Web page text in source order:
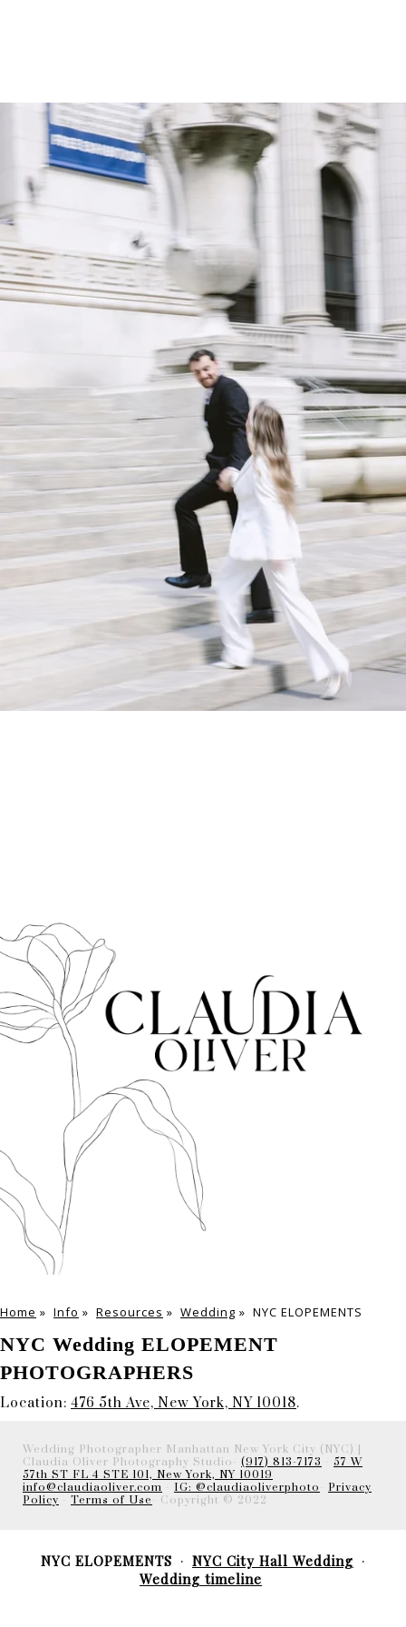
Home » Info » Resources » Wedding » NYC ELOPEMENTS
NYC Wedding ELOPEMENT
PHOTOGRAPHERS
Location: 476 5th Ave, New York, NY 10018.
Wedding Photographer Manhattan New York City (NYC) |
Claudia Oliver Photography Studio- (917) 813-7173
57 W
57th ST FL 4 STE 101, New York, NY 10019
info@claudiaoliver.com
IG: @claudiaoliverphoto
Privacy
Policy
Terms of Use - Copyright © 2022
NYC ELOPEMENTS
NYC City Hall Wedding
Wedding timeline